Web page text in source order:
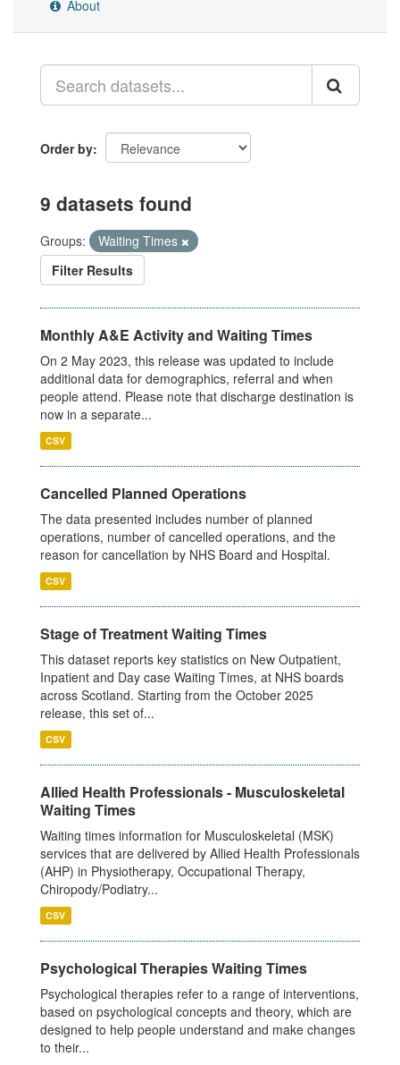
About
Order by
9 datasets found
Groups:
Waiting Times
Filter Results
Monthly A&E Activity and Waiting Times
On 2 May 2023, this release was updated to include
additional data for demographics, referral and when
people attend. Please note that discharge destination is
now in a separate...
CSV
Cancelled Planned Operations
The data presented includes number of planned
operations, number of cancelled operations, and the
reason for cancellation by NHS Board and Hospital.
CSV
Stage of Treatment Waiting Times
This dataset reports key statistics on New Outpatient,
Inpatient and Day case Waiting Times, at NHS boards
across Scotland. Starting from the October 2025
release, this set of...
CSV
Allied Health Professionals - Musculoskeletal
Waiting Times
Waiting times information for Musculoskeletal (MSK)
services that are delivered by Allied Health Professionals
(AHP) in Physiotherapy, Occupational Therapy,
Chiropody/Podiatry...
CSV
Psychological Therapies Waiting Times
Psychological therapies refer to a range of interventions,
based on psychological concepts and theory, which are
designed to help people understand and make changes
to their...